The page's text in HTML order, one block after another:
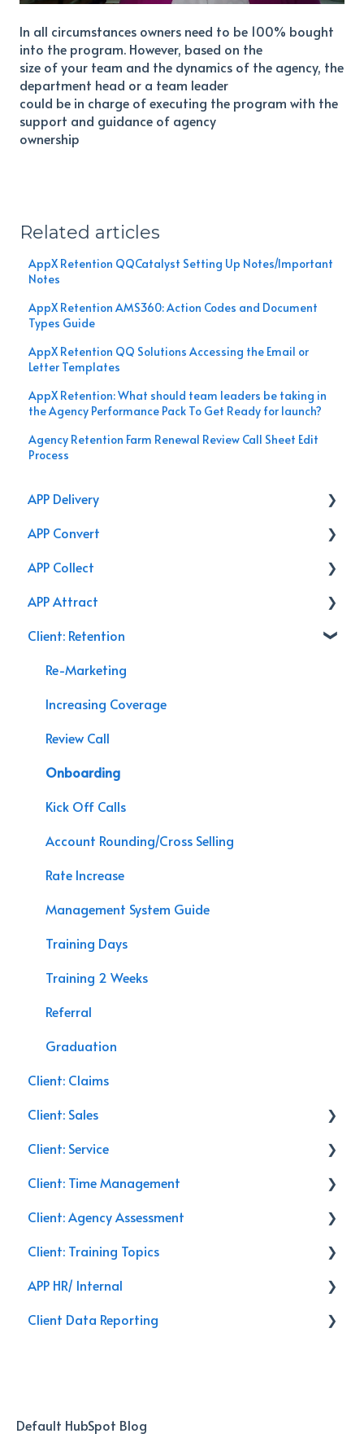
In all circumstances owners need to be 100% bought
into the program. However, based on the
size of your team and the dynamics of the agency, the
department head or a team leader
could be in charge of executing the program with the
support and guidance of agency
ownership
Related articles
AppX Retention QQCatalyst Setting Up Notes/Important
Notes
AppX Retention AMS360: Action Codes and Document
Types Guide
AppX Retention QQ Solutions Accessing the Email or
Letter Templates
AppX Retention: What should team leaders be taking in
the Agency Performance Pack To Get Ready for launch?
Agency Retention Farm Renewal Review Call Sheet Edit
Process
APP Delivery
Agency Performance Pack
Internal Processes
AppX Retention
AppX Sales
Agency Efficiency/Time Management
Management System Guide
Agency Assessment
Agency Interactive
Data Processing
Speaking Engagements
APP Convert
Online Store
Renewal
APP Collect
Accounting & Payroll
APP Attract
Podcasts
Branding
Video
Chat Bot
Marketing
APP Sales
Client: Retention
Re-Marketing
Increasing Coverage
Review Call
Onboarding
Kick Off Calls
Account Rounding/Cross Selling
Rate Increase
Management System Guide
Training Days
Training 2 Weeks
Referral
Graduation
Client: Claims
Client: Sales
Commercial Insurance
Management
General
Closing
Leads
Activities
Client: Service
Service Calls
Discounts
Training
Renewals
Client: Time Management
Email
Follow Up
Client: Agency Assessment
On-Site
Secret Shopper Calls
Reporting
Client: Training Topics
Training Topics
APP HR/ Internal
Internal Process
Client Data Reporting
Default HubSpot Blog